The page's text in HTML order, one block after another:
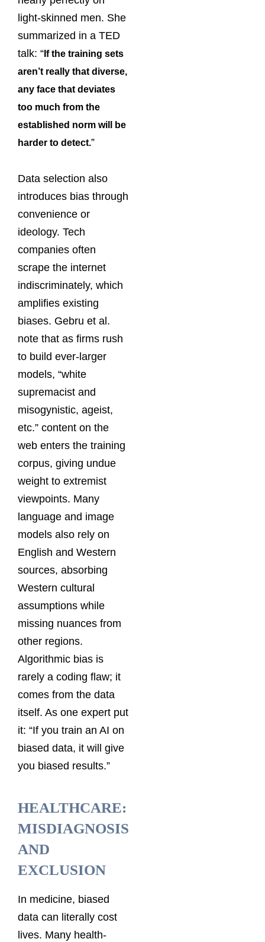
light-skinned men. She
summarized in a TED
talk: “ If the training sets
aren’t really that diverse,
any face that deviates
too much from the
established norm will be
harder to detect.”
Data selection also
introduces bias through
convenience or
ideology. Tech
companies often
scrape the internet
indiscriminately, which
amplifies existing
biases. Gebru et al.
note that as firms rush
to build ever-larger
models, “white
supremacist and
misogynistic, ageist,
etc.” content on the
web enters the training
corpus, giving undue
weight to extremist
viewpoints. Many
language and image
models also rely on
English and Western
sources, absorbing
Western cultural
assumptions while
missing nuances from
other regions.
Algorithmic bias is
rarely a coding flaw; it
comes from the data
itself. As one expert put
it: “If you train an AI on
biased data, it will give
you biased results.”
HEALTHCARE:
MISDIAGNOSIS
AND
EXCLUSION
In medicine, biased
data can literally cost
lives. Many health-